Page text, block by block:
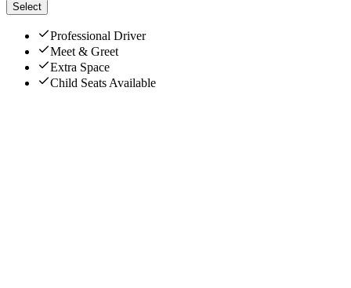
Select
Professional Driver
Meet & Greet
Extra Space
Child Seats Available